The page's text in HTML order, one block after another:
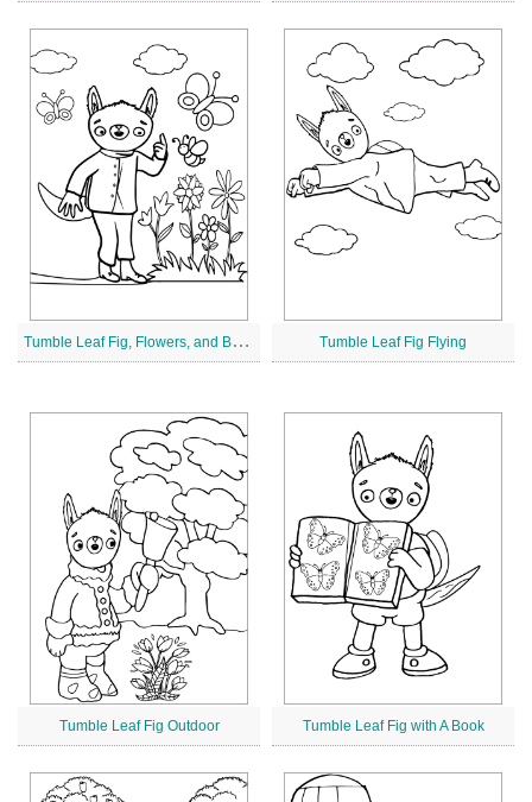
T
umble Leaf Fig, Flowers, and Butterflies Tumble Leaf Fig Flying
Tumble Leaf Fig Outdoor Tumble Leaf Fig with A Book